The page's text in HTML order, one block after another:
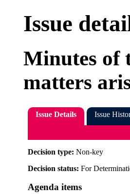
Issue
Minutes of
matters
Issue Details Issue
Decision type:Non-key
Decision status:For
Agenda items